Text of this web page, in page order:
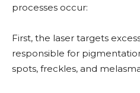
processes occur:
First, the laser targets
responsible for
spots, freckles, and